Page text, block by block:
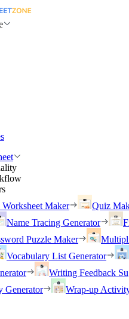
Maker
Quiz
Name Tracing Generator
Puzzle Maker
Vocabulary List Generator
Writing Feedback
Generator
Wrap-up